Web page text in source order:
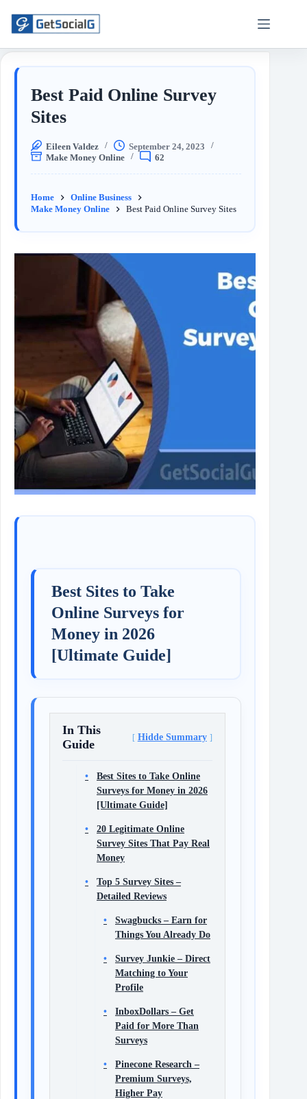
Best Paid Online Survey
Sites
Eileen Valdez
September 24, 2023
Make Money Online
62
Home
Online Business
Make Money Online
Best Paid Online Survey Sites
Best Sites to Take
Online Surveys for
Money in 2026
[Ultimate Guide]
In This
Guide
Hidde Summary
Best Sites to Take Online
Surveys for Money in 2026
[Ultimate Guide]
20 Legitimate Online
Survey Sites That Pay Real
Money
Top 5 Survey Sites –
Detailed Reviews
Swagbucks – Earn for
Things You Already Do
Survey Junkie – Direct
Matching to Your
Profile
InboxDollars – Get
Paid for More Than
Surveys
Pinecone Research –
Premium Surveys,
Higher Pay